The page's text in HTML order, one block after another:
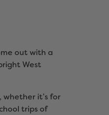
out with a
West
it’s for
trips of